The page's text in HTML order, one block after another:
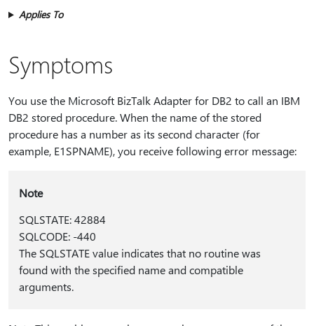
Applies To
Symptoms
You use the Microsoft BizTalk Adapter for DB2 to call an IBM
DB2 stored procedure. When the name of the stored
procedure has a number as its second character (for
example, E1SPNAME), you receive following error message:
Note
SQLSTATE: 42884
SQLCODE: -440
The SQLSTATE value indicates that no routine was
found with the specified name and compatible
arguments.